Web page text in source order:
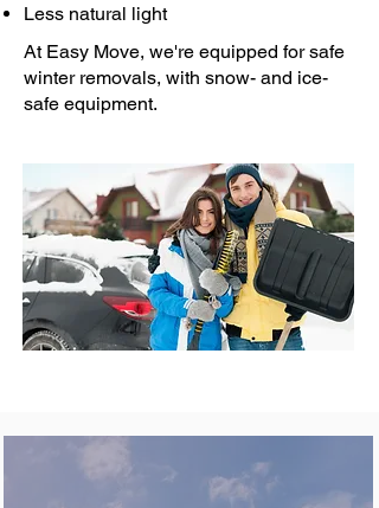
Less natural light
At Easy Move, we're equipped for safe
winter removals, with snow- and ice-
safe equipment.